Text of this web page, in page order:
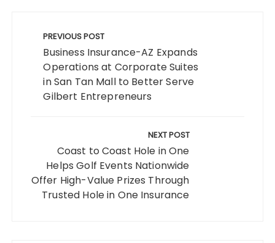
navigation
PREVIOUS POST
Business Insurance-AZ Expands
Operations at Corporate Suites
in San Tan Mall to Better Serve
Gilbert Entrepreneurs
NEXT POST
Coast to Coast Hole in One
Helps Golf Events Nationwide
Offer High-Value Prizes Through
Trusted Hole in One Insurance